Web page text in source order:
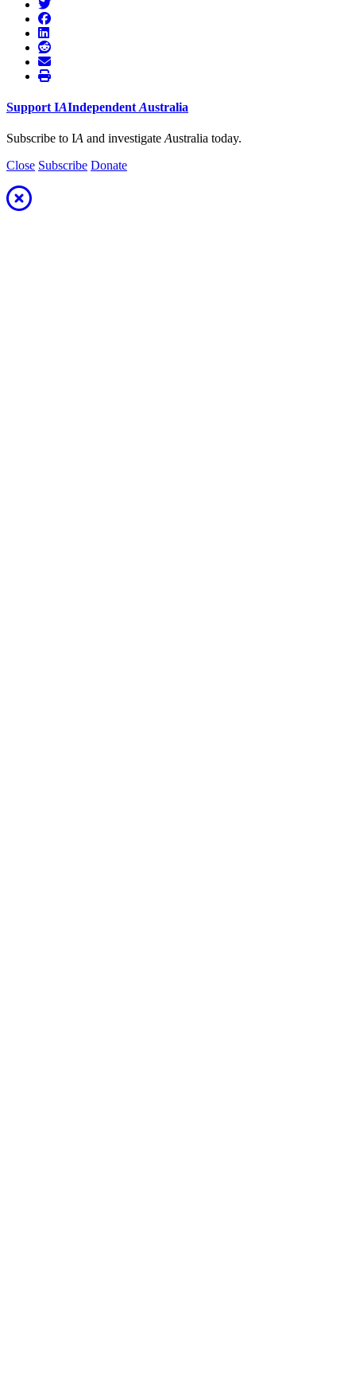
Support IAIndependent Australia
Subscribe to IA and investigate Australia today.
Close Subscribe Donate